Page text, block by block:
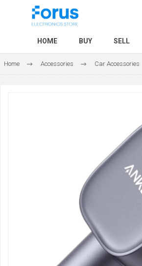
HOME BUY SELL
Home Accessories Car Accessories